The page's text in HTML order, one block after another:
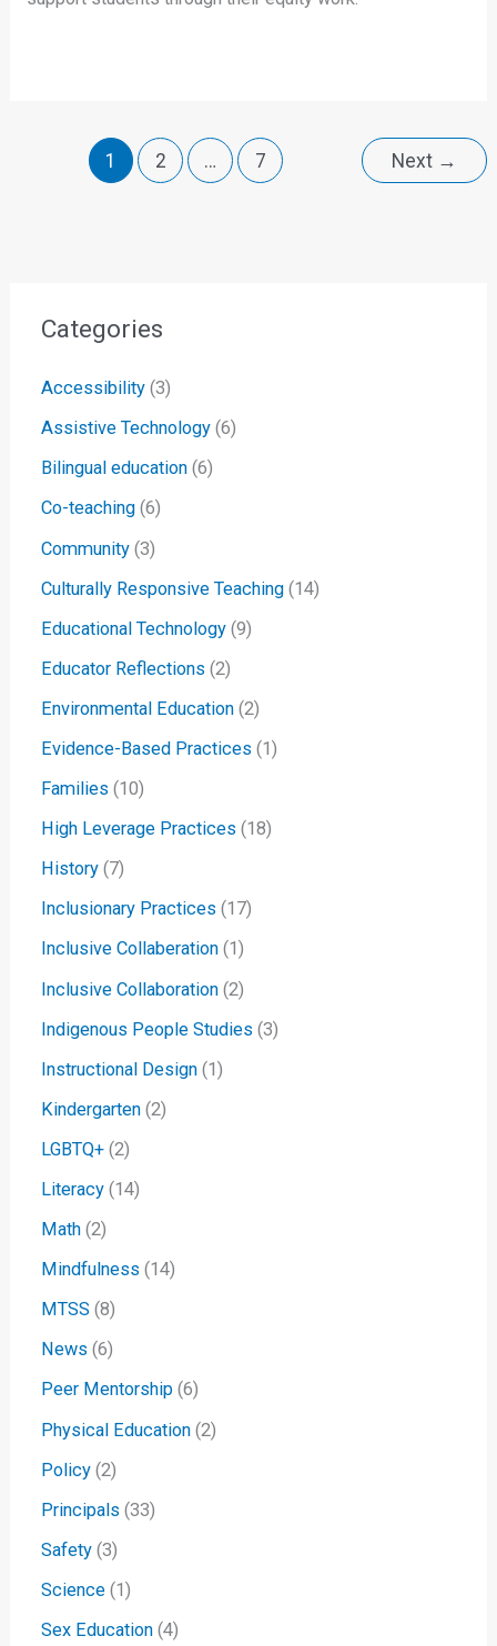
Categories
Accessibility(3)
Assistive Technology(6)
Bilingual education(6)
Co-teaching(6)
Community(3)
Culturally Responsive Teaching(14)
Educational Technology(9)
Educator Reflections (2)
Environmental Education(2)
Evidence-Based Practices (1)
Families (10)
High Leverage Practices (18)
History(7)
Inclusionary Practices (17)
Inclusive Collaberation(1)
Inclusive Collaboration(2)
Indigenous People Studies (3)
Instructional Design(1)
Kindergarten(2)
LGBTQ+(2)
Literacy(14)
Math(2)
Mindfulness (14)
MTSS (8)
News (6)
Peer Mentorship(6)
Physical Education(2)
Policy(2)
Principals (33)
Safety(3)
Science(1)
Sex Education(4)
1 2 … 7 Next →